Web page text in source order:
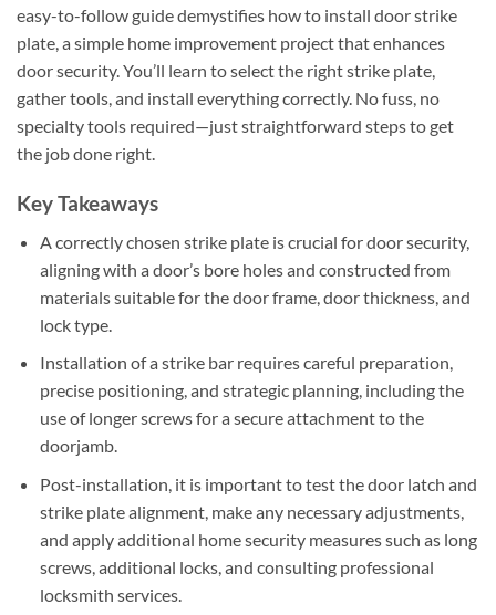
easy-to-follow guide demystifies how to install door strike
plate, a simple home improvement project that enhances
door security. You’ll learn to select the right strike plate,
gather tools, and install everything correctly. No fuss, no
specialty tools required—just straightforward steps to get
the job done right.
Key Takeaways
A correctly chosen strike plate is crucial for door security,
aligning with a door’s bore holes and constructed from
materials suitable for the door frame, door thickness, and
lock type.
Installation of a strike bar requires careful preparation,
precise positioning, and strategic planning, including the
use of longer screws for a secure attachment to the
doorjamb.
Post-installation, it is important to test the door latch and
strike plate alignment, make any necessary adjustments,
and apply additional home security measures such as long
screws, additional locks, and consulting professional
locksmith services.